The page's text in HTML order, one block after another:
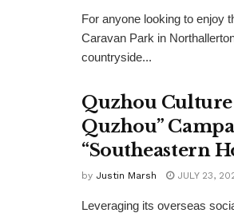
For anyone looking to enjoy
Caravan Park in
countryside...
Quzhou Culture
Quzhou”
“Southeastern
by Justin Marsh JULY 23,
Leveraging its overseas